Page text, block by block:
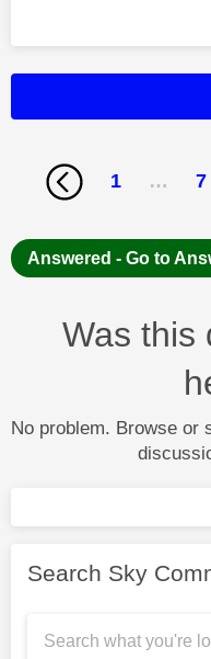
1 … 7
Answered - Go to
Was this
No problem. Browse or
Search Sky